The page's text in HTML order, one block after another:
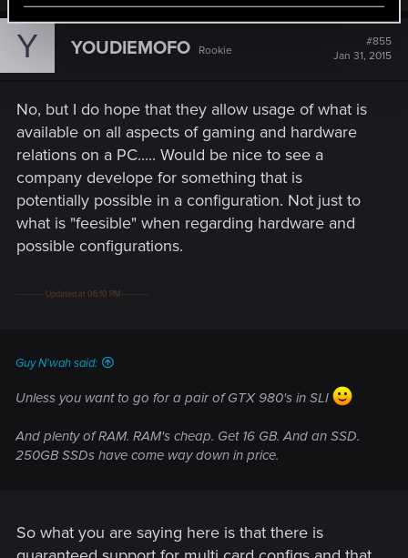
Y YOUDIEMOFO Rookie
#855
Jan 31, 2015
No, but I do hope that they allow usage of what is
available on all aspects of gaming and hardware
relations on a PC..... Would be nice to see a
company develope for something that is
potentially possible in a configuration. Not just to
what is "feesible" when regarding hardware and
possible configurations.
---------- Updated at 06:10 PM ----------
Guy N'wah said:
Unless you want to go for a pair of GTX 980's in SLI
And plenty of RAM. RAM's cheap. Get 16 GB. And an SSD.
250GB SSDs have come way down in price.
So what you are saying here is that there is